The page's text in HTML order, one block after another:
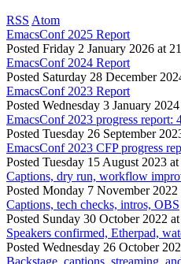
RSS Atom
EmacsConf 2025 Report
Posted Friday 2 January 2026 at
EmacsConf 2024 Report
Posted Saturday 28 December
EmacsConf 2023 Report
Posted Wednesday 3 January
EmacsConf 2023 progress report:
Posted Tuesday 26 September
EmacsConf 2023 CFP progress
Posted Tuesday 15 August 2023
Captions, dry run, workflow
Posted Monday 7 November
Captions, tech checks, intros, OBS
Posted Sunday 30 October 2022
Speakers confirmed, Etherpad,
Posted Wednesday 26 October